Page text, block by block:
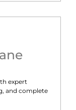
expert
and complete